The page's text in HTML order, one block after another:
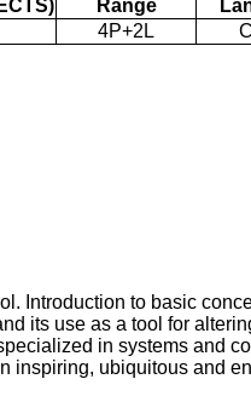
Range
4P+2L
Introduction to basic
its use as a tool for
in systems and
inspiring, ubiquitous and